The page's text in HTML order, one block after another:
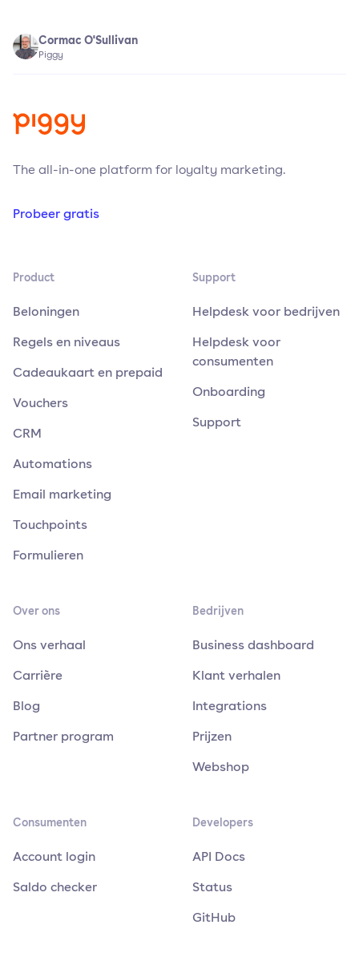
Cormac O'Sullivan
Piggy
The all-in-one platform for loyalty marketing.
Probeer gratis
Product
Beloningen
Regels en niveaus
Cadeaukaart en prepaid
Vouchers
CRM
Automations
Email marketing
Touchpoints
Formulieren
Support
Helpdesk voor bedrijven
Helpdesk voor
consumenten
Onboarding
Support
Over ons
Ons verhaal
Carrière
Blog
Partner program
Bedrijven
Business dashboard
Klant verhalen
Integrations
Prijzen
Webshop
Consumenten
Account login
Saldo checker
Developers
API Docs
Status
GitHub